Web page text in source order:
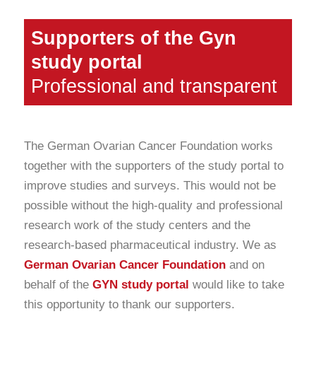
Supporters of the Gyn
study portal
Professional and transparent
The German Ovarian Cancer Foundation works
together with the supporters of the study portal to
improve studies and surveys. This would not be
possible without the high-quality and professional
research work of the study centers and the
research-based pharmaceutical industry. We as
German Ovarian Cancer Foundation and on
behalf of the GYN study portal would like to take
this opportunity to thank our supporters.